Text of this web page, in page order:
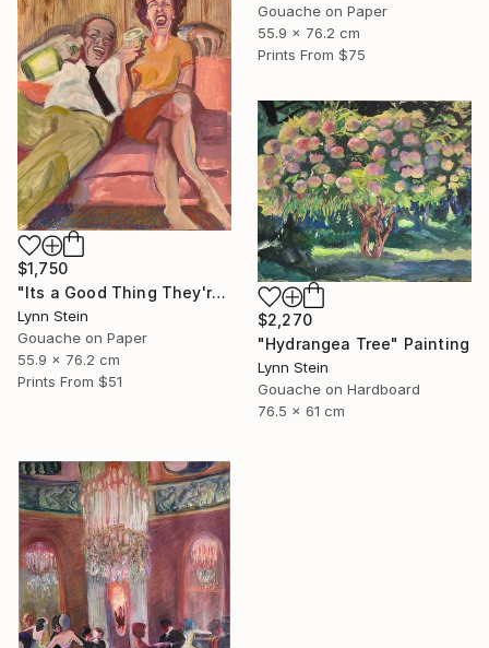
Gouache on Paper
55.9 x 76.2 cm
Prints From $75
$1,750
"Its a Good Thing They're Already Home" Painting
Lynn Stein
Gouache on Paper
55.9 x 76.2 cm
Prints From $51
$2,270
"Hydrangea Tree" Painting
Lynn Stein
Gouache on Hardboard
76.5 x 61 cm